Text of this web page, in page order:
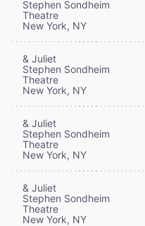
Stephen Sondheim
Theatre
New York, NY
& Juliet
Stephen Sondheim
Theatre
New York, NY
& Juliet
Stephen Sondheim
Theatre
New York, NY
& Juliet
Stephen Sondheim
Theatre
New York, NY